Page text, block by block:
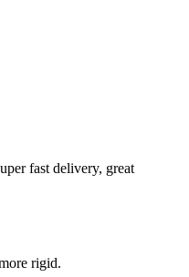
fast delivery, great
rigid.